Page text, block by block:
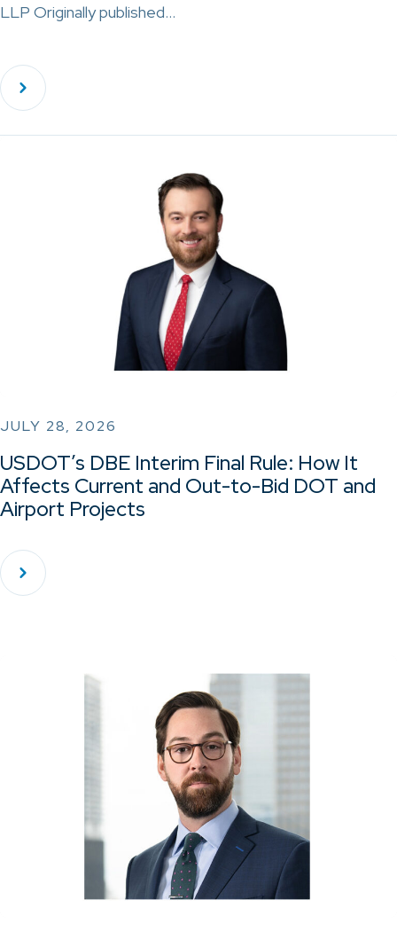
LLP Originally published…
JULY 28, 2026
USDOT’s DBE Interim Final Rule: How It
Affects Current and Out-to-Bid DOT and
Airport Projects